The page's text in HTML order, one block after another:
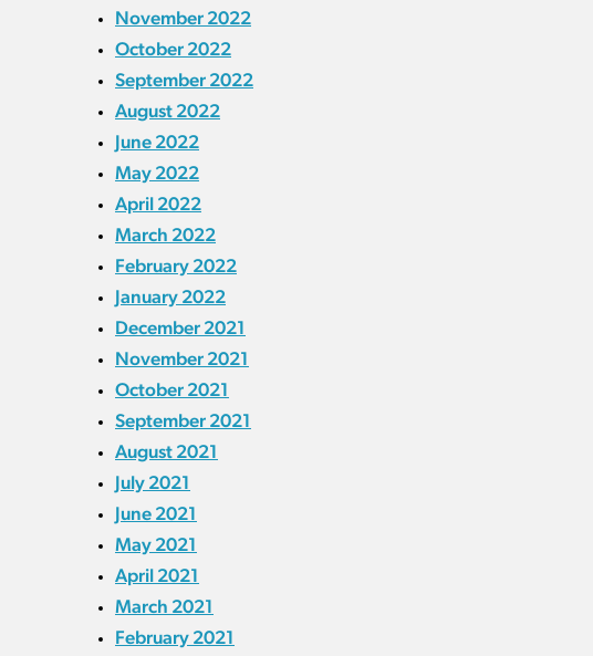
November 2022
October 2022
September 2022
August 2022
June 2022
May 2022
April 2022
March 2022
February 2022
January 2022
December 2021
November 2021
October 2021
September 2021
August 2021
July 2021
June 2021
May 2021
April 2021
March 2021
February 2021